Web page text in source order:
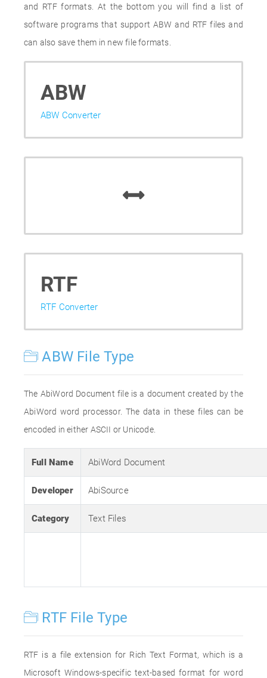
and RTF formats. At the bottom you will find a list of
software programs that support ABW and RTF files and
can also save them in new file formats.
ABW
ABW Converter
RTF
RTF Converter
ABW File Type
The AbiWord Document file is a document created by the
AbiWord word processor. The data in these files can be
encoded in either ASCII or Unicode.
Full Name AbiWord Document
Developer AbiSource
Category Text Files
RTF File Type
RTF is a file extension for Rich Text Format, which is a
Microsoft Windows-specific text-based format for word